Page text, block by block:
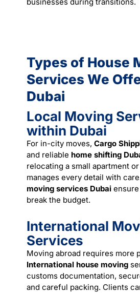
Types of House
Services We
Dubai
Local Moving
within Dubai
For in-city moves, Cargo
and reliable home shifting
relocating a small apartment
manages every detail with
moving services Dubai ensure
break the budget.
International
Services
Moving abroad requires more
International house moving
customs documentation,
and careful packing. Clients